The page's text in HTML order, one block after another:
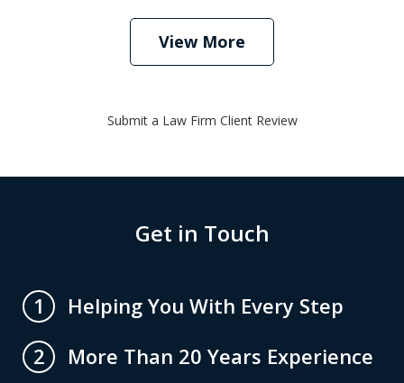
View More
Submit a Law Firm Client Review
Get in Touch
1
Helping You With Every Step
2
More Than 20 Years Experience